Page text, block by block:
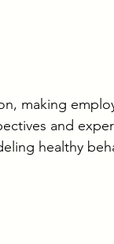
making
and
healthy